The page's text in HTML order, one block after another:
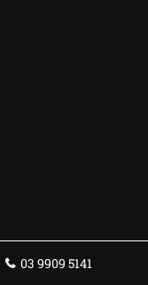
03 9909 5141